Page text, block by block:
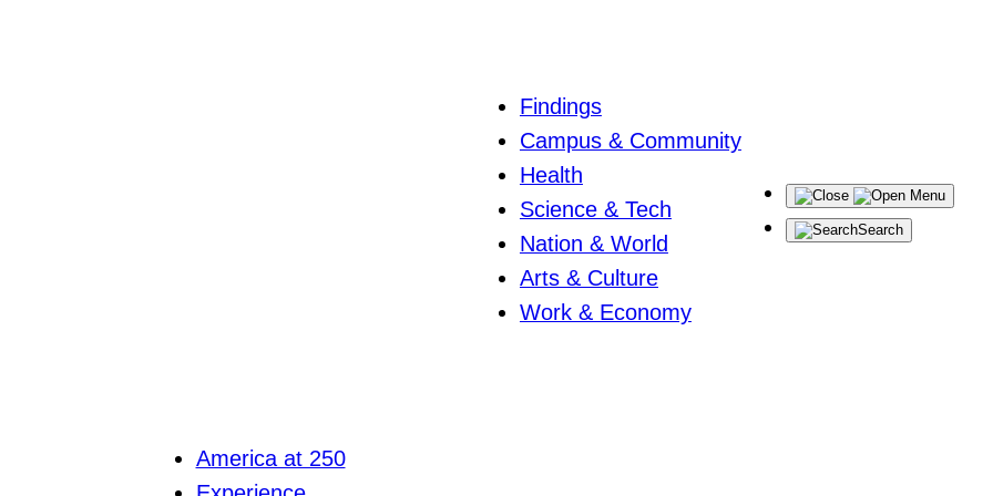
Findings
Campus & Community
Health
Science & Tech
Nation & World
Arts & Culture
Work & Economy
Menu
Search
America at 250